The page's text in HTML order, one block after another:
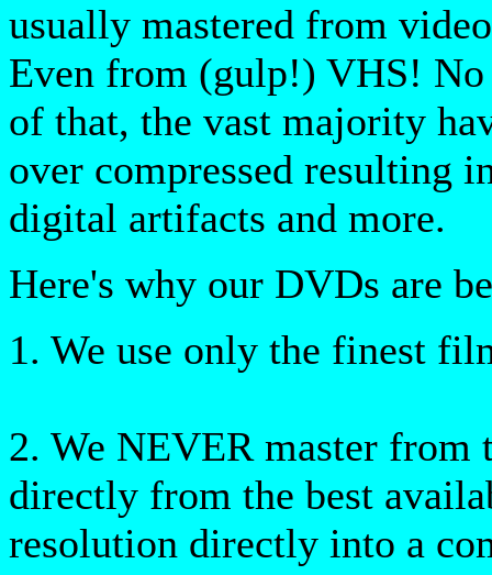
usually mastered from
Even from (gulp!) VHS!
of that, the vast majority
over compressed resulting
digital artifacts and more.
Here's why our DVDs are
1. We use only the finest
2. We NEVER master from
directly from the best
resolution directly into a